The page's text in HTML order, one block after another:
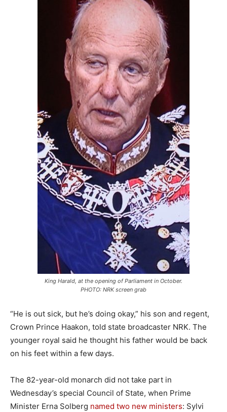
King Harald, at the opening of Parliament in October.
PHOTO: NRK screen grab
“He is out sick, but he’s doing okay,” his son and regent,
Crown Prince Haakon, told state broadcaster NRK. The
younger royal said he thought his father would be back
on his feet within a few days.
The 82-year-old monarch did not take part in
Wednesday’s special Council of State, when Prime
Minister Erna Solberg named two new ministers: Sylvi